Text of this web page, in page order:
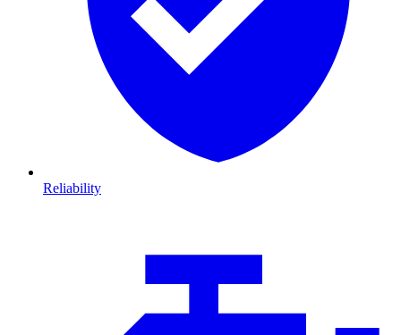
Reliability